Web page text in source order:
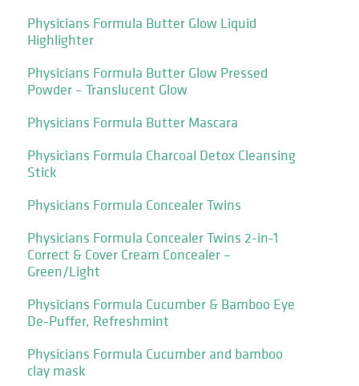
Physicians Formula Butter Glow Liquid
Highlighter
Physicians Formula Butter Glow Pressed
Powder – Translucent Glow
Physicians Formula Butter Mascara
Physicians Formula Charcoal Detox Cleansing
Stick
Physicians Formula Concealer Twins
Physicians Formula Concealer Twins 2-in-1
Correct & Cover Cream Concealer –
Green/Light
Physicians Formula Cucumber & Bamboo Eye
De-Puffer, Refreshmint
Physicians Formula Cucumber and bamboo
clay mask